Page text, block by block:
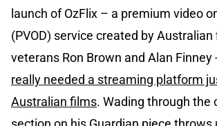
launch of OzFlix – a premium video
(PVOD) service created by
veterans Ron Brown and Alan Finney
really needed a streaming platform
Australian films. Wading through the